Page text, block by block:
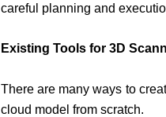
careful planning and
Existing Tools for 3D
There are many ways to
cloud model from scratch.